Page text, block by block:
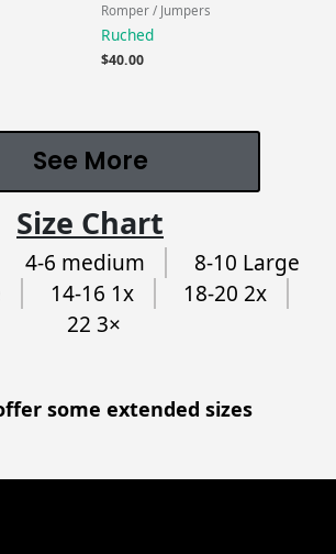
Romper / Jumpers
Ruched
$40.00
See More
Size Chart
4-6 medium
8-10 Large
14-16 1x
18-20 2x
22 3×
some extended sizes